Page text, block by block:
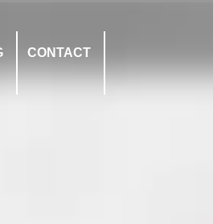
CONTACT